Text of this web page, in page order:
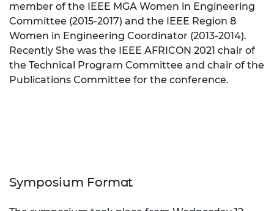
member of the IEEE MGA Women in Engineering
Committee (2015-2017) and the IEEE Region 8
Women in Engineering Coordinator (2013-2014).
Recently She was the IEEE AFRICON 2021 chair of
the Technical Program Committee and chair of the
Publications Committee for the conference.
Symposium Format